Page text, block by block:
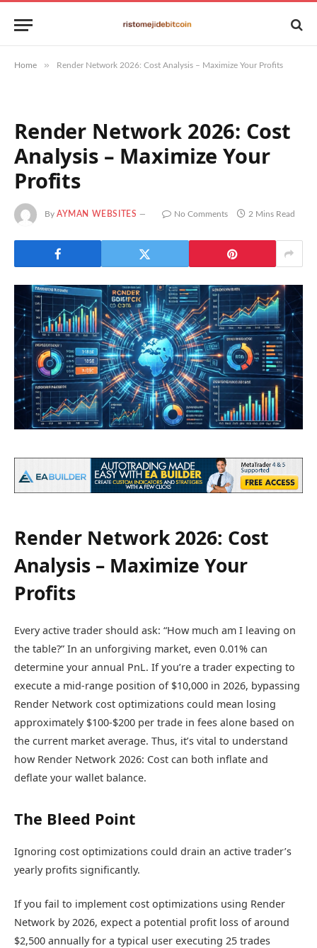
Home » Render Network 2026: Cost Analysis – Maximize Your Profits
Render Network 2026: Cost
Analysis – Maximize Your
Profits
By AYMAN WEBSITES No Comments 2 Mins Read
Render Network 2026: Cost
Analysis – Maximize Your
Profits
Every active trader should ask: “How much am I leaving on
the table?” In an unforgiving market, even 0.01% can
determine your annual PnL. If you’re a trader expecting to
execute a mid-range position of $10,000 in 2026, bypassing
Render Network cost optimizations could mean losing
approximately $100-$200 per trade in fees alone based on
the current market average. Thus, it’s vital to understand
how Render Network 2026: Cost can both inflate and
deflate your wallet balance.
The Bleed Point
Ignoring cost optimizations could drain an active trader’s
yearly profits significantly.
If you fail to implement cost optimizations using Render
Network by 2026, expect a potential profit loss of around
$2,500 annually for a typical user executing 25 trades